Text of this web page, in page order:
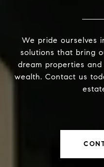
We pride ourselves
solutions that bring
dream properties
wealth. Contact us